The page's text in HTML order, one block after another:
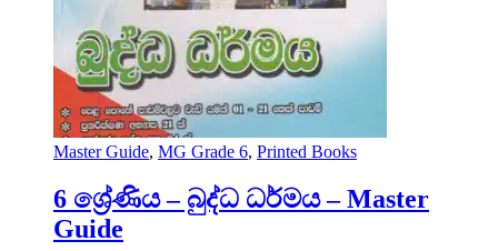
Master Guide, MG Grade 6, Printed Books
6 ශ්‍රේණිය – බුද්ධ ධර්මය – Master
Guide